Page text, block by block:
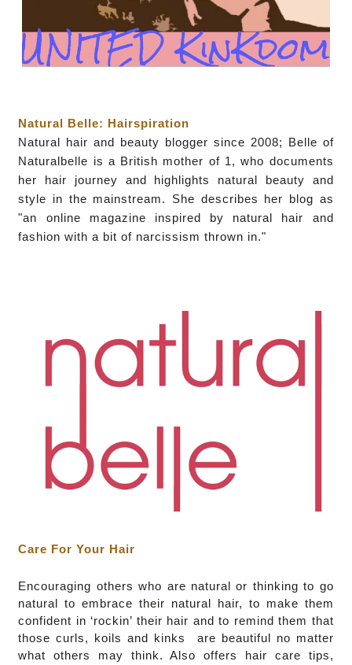
Natural Belle: Hairspiration
Natural hair and beauty blogger since 2008; Belle of
Naturalbelle is a British mother of 1, who documents
her hair journey and highlights natural beauty and
style in the mainstream. She describes her blog as
"an online magazine inspired by natural hair and
fashion with a bit of narcissism thrown in."
Care For Your Hair
Encouraging others who are natural or thinking to go
natural to embrace their natural hair, to make them
confident in ‘rockin’ their hair and to remind them that
those curls, koils and kinks are beautiful no matter
what others may think. Also offers hair care tips,